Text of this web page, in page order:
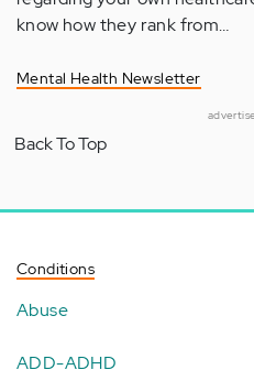
know how they rank from…
Mental Health Newsletter
Back To Top
Conditions
Abuse
ADD-ADHD